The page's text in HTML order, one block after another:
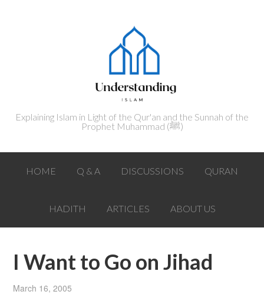
Explaining Islam in Light of the Qur'an and the Sunnah of the
Prophet Muhammad (ﷺ‎)
HOME Q & A DISCUSSIONS QURAN
HADITH ARTICLES ABOUT US
I Want to Go on Jihad
March 16, 2005